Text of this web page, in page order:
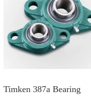
Timken 387a Bearing